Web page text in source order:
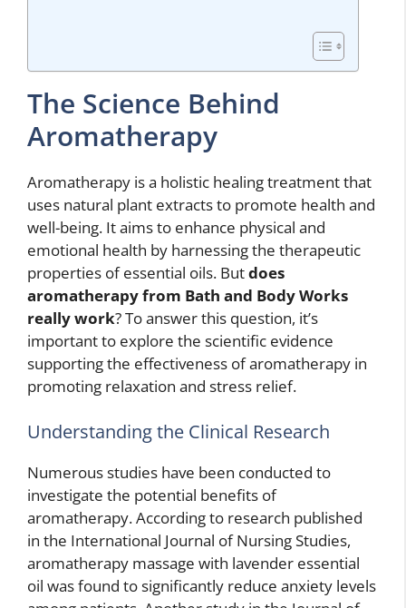
The Science Behind
Aromatherapy
Aromatherapy is a holistic healing treatment that
uses natural plant extracts to promote health and
well-being. It aims to enhance physical and
emotional health by harnessing the therapeutic
properties of essential oils. Butdoes
aromatherapy from Bath and Body Works
really work? To answer this question, it’s
important to explore the scientific evidence
supporting the effectiveness of aromatherapy in
promoting relaxation and stress relief.
Understanding the Clinical Research
Numerous studies have been conducted to
investigate the potential benefits of
aromatherapy. According to research published
in the International Journal of Nursing Studies,
aromatherapy massage with lavender essential
oil was found to significantly reduce anxiety levels